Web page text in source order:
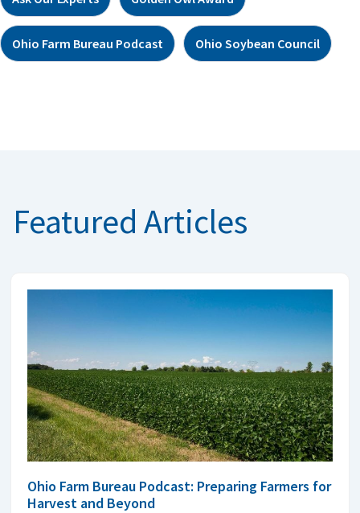
Ohio Farm Bureau Podcast Ohio Soybean Council
Featured Articles
Ohio Farm Bureau Podcast: Preparing Farmers for
Harvest and Beyond